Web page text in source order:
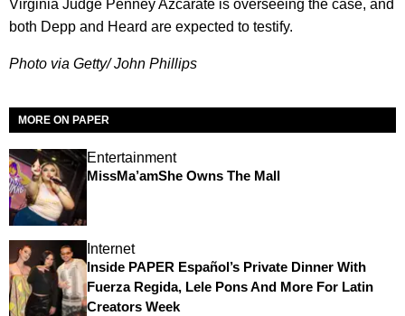
Virginia Judge Penney Azcarate is overseeing the case, and
both Depp and Heard are expected to testify.
Photo via Getty/ John Phillips
MORE ON PAPER
Entertainment
MissMa’amShe Owns The Mall
Internet
Inside PAPER Español’s Private Dinner With
Fuerza Regida, Lele Pons And More For Latin
Creators Week